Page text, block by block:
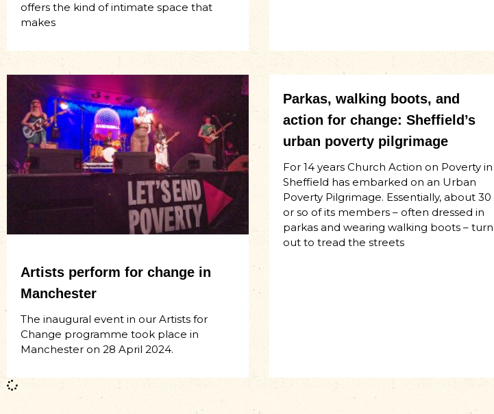
offers the kind of intimate space that
makes
Artists perform for change in
Manchester
The inaugural event in our Artists for
Change programme took place in
Manchester on 28 April 2024.
Parkas, walking boots, and
action for change: Sheffield’s
urban poverty pilgrimage
For 14 years Church Action on Poverty in
Sheffield has embarked on an Urban
Poverty Pilgrimage. Essentially, about 30
or so of its members – often dressed in
parkas and wearing walking boots – turn
out to tread the streets